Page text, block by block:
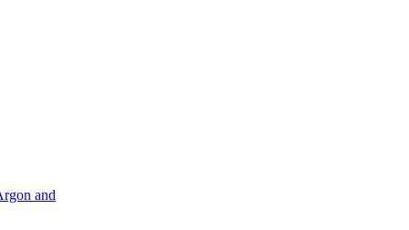
and